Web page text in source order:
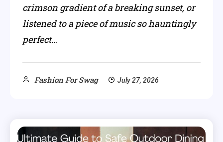
crimson gradient of a breaking sunset, or
listened to a piece of music so hauntingly
perfect…
Fashion For Swag July 27, 2026